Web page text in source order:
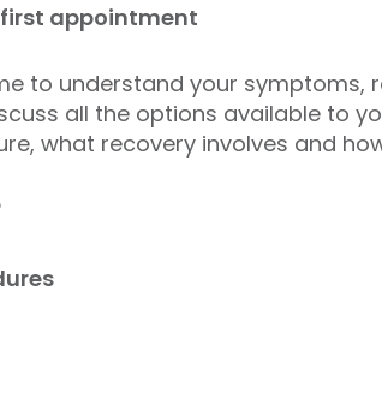
appointment
to understand your symptoms,
all the options available to
what recovery involves and